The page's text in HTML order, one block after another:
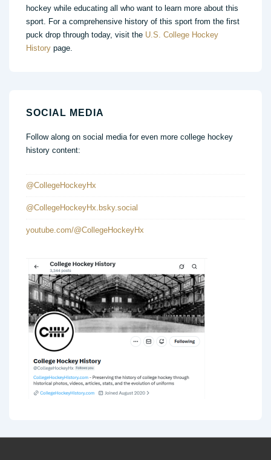
hockey while educating all who want to learn more about this
sport. For a comprehensive history of this sport from the first
puck drop through today, visit the U.S. College Hockey
History page.
SOCIAL MEDIA
Follow along on social media for even more college hockey
history content:
@CollegeHockeyHx
@CollegeHockeyHx.bsky.social
youtube.com/@CollegeHockeyHx